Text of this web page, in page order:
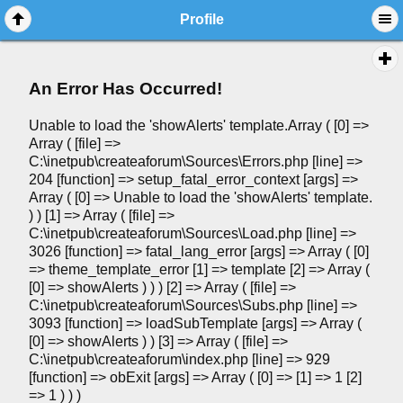
Profile
An Error Has Occurred!
Unable to load the 'showAlerts' template.Array ( [0] =>
Array ( [file] =>
C:\inetpub\createaforum\Sources\Errors.php [line] =>
204 [function] => setup_fatal_error_context [args] =>
Array ( [0] => Unable to load the 'showAlerts' template.
) ) [1] => Array ( [file] =>
C:\inetpub\createaforum\Sources\Load.php [line] =>
3026 [function] => fatal_lang_error [args] => Array ( [0]
=> theme_template_error [1] => template [2] => Array (
[0] => showAlerts ) ) ) [2] => Array ( [file] =>
C:\inetpub\createaforum\Sources\Subs.php [line] =>
3093 [function] => loadSubTemplate [args] => Array (
[0] => showAlerts ) ) [3] => Array ( [file] =>
C:\inetpub\createaforum\index.php [line] => 929
[function] => obExit [args] => Array ( [0] => [1] => 1 [2]
=> 1 ) ) )